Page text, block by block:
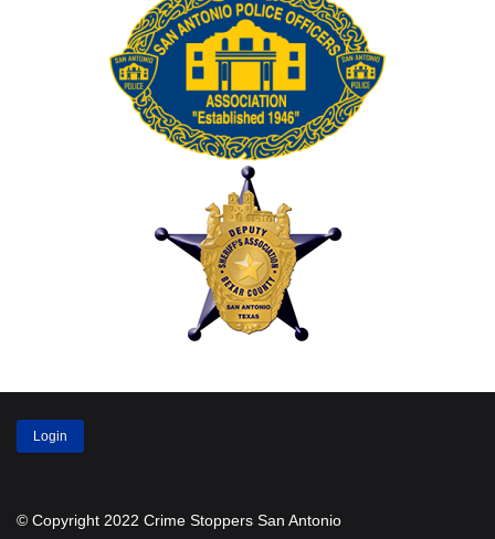
Login
© Copyright 2022 Crime Stoppers San Antonio